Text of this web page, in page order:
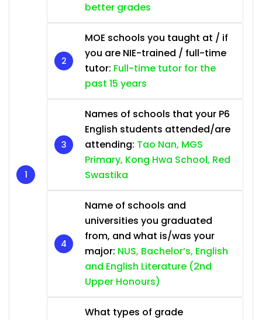
better grades
MOE schools you taught at / if
you are NIE-trained / full-time
tutor: Full-time tutor for the
past 15 years
Names of schools that your P6
English students attended/are
attending: Tao Nan, MGS
Primary, Kong Hwa School, Red
Swastika
Name of schools and
universities you graduated
from, and what is/was your
major: NUS, Bachelor’s, English
and English Literature (2nd
Upper Honours)
What types of grade